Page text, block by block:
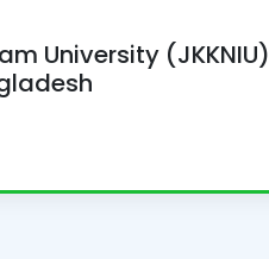
University (JKKNIU)